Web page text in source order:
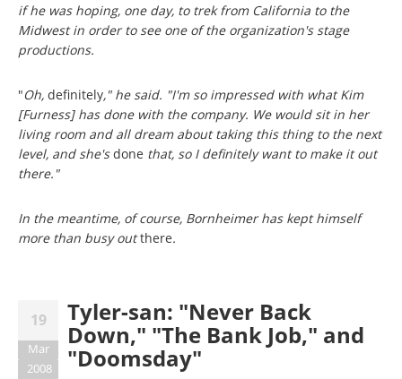
if he was hoping, one day, to trek from California to the
Midwest in order to see one of the organization's stage
productions.
"Oh, definitely," he said. "I'm so impressed with what Kim
[Furness] has done with the company. We would sit in her
living room and all dream about taking this thing to the next
level, and she'sdone that, so I definitely want to make it out
there."
In the meantime, of course, Bornheimer has kept himself
more than busy outthere.
19
Mar
2008
Tyler-san: "Never Back
Down," "The Bank Job," and
"Doomsday"